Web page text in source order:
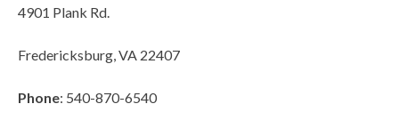
4901 Plank Rd.
Fredericksburg, VA 22407
Phone: 540-870-6540